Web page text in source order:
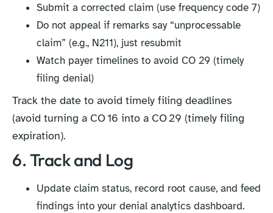
Submit a corrected claim (use frequency code 7)
Do not appeal if remarks say “unprocessable
claim” (e.g., N211), just resubmit
Watch payer timelines to avoid CO 29 (timely
filing denial)
Track the date to avoid timely filing deadlines
(avoid turning a CO 16 into a CO 29 (timely filing
expiration).
6. Track and Log
Update claim status, record root cause, and feed
findings into your denial analytics dashboard.